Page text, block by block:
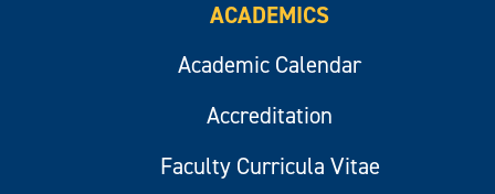
ACADEMICS
Academic Calendar
Accreditation
Faculty Curricula Vitae